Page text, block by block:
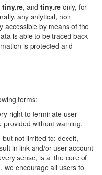
tiny.re, and tiny.re only, for
any anlytical, non-
accessible by means of the
is able to be traced back
is protected and
terms:
right to terminate user
provided without warning.
not limited to: deceit,
in link and/or user account
sense, is at the core of
we encourage all users to